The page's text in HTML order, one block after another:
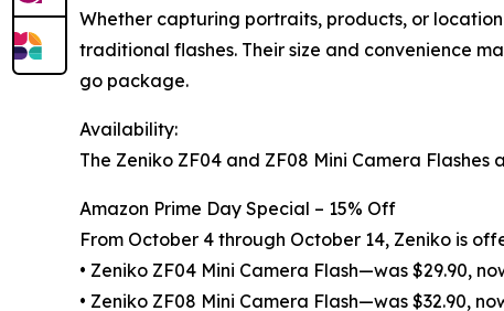
Whether capturing portraits, products, or
traditional flashes. Their size and convenience
go package.
Availability:
The Zeniko ZF04 and ZF08 Mini Camera
Amazon Prime Day Special – 15% Off
From October 4 through October 14, Zeniko is
• Zeniko ZF04 Mini Camera Flash—was $29.90,
• Zeniko ZF08 Mini Camera Flash—was $32.90,